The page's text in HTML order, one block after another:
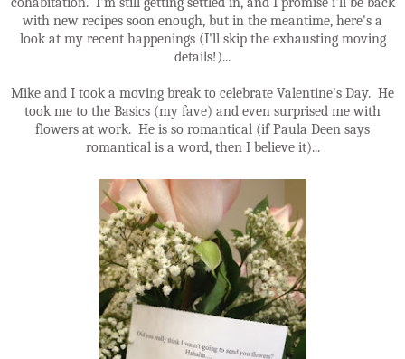
with new recipes soon enough, but in the meantime, here's a
look at my recent happenings (I'll skip the exhausting moving
details!)...
Mike and I took a moving break to celebrate Valentine's Day. He
took me to the Basics (my fave) and even surprised me with
flowers at work. He is so romantical (if Paula Deen says
romantical is a word, then I believe it)...